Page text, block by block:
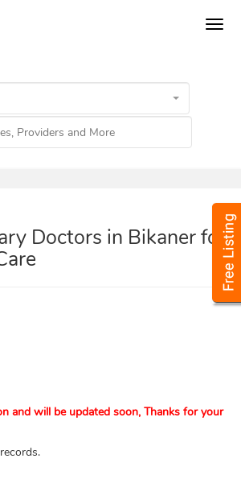
Doctors in Bikaner for
and will be updated soon, Thanks for your